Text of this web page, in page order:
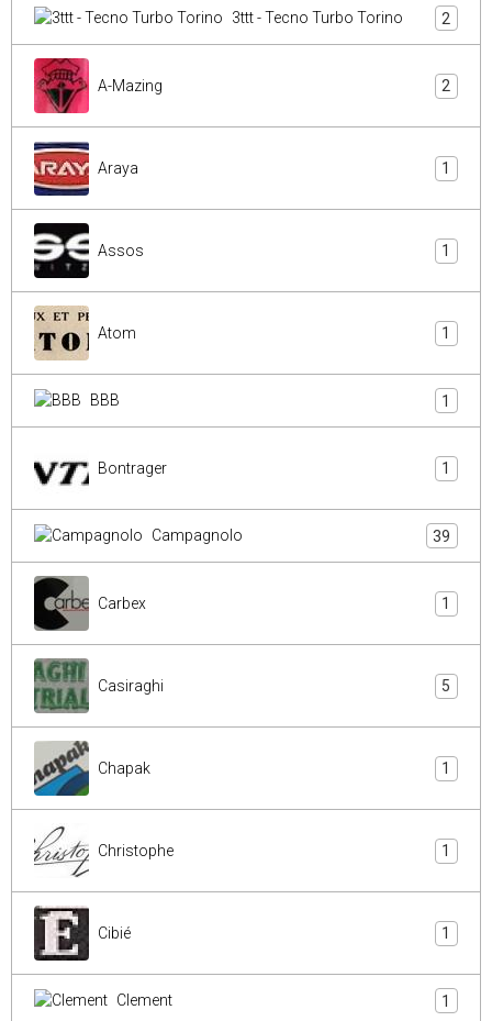
3ttt - Tecno Turbo Torino 2
A-Mazing 2
Araya 1
Assos 1
Atom 1
BBB 1
Bontrager 1
Campagnolo 39
Carbex 1
Casiraghi 5
Chapak 1
Christophe 1
Cibié 1
Clement 1